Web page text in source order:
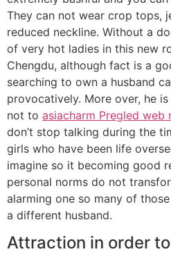
They can not wear crop tops,
reduced neckline. Without a
of very hot ladies in this new
Chengdu, although fact is a
searching to own a husband
provocatively. More over, he
not to asiacharm Pregled web
don’t stop talking during the
girls who have been life
imagine so it becoming good
personal norms do not
alarming one so many of
a different husband.
Attraction in order